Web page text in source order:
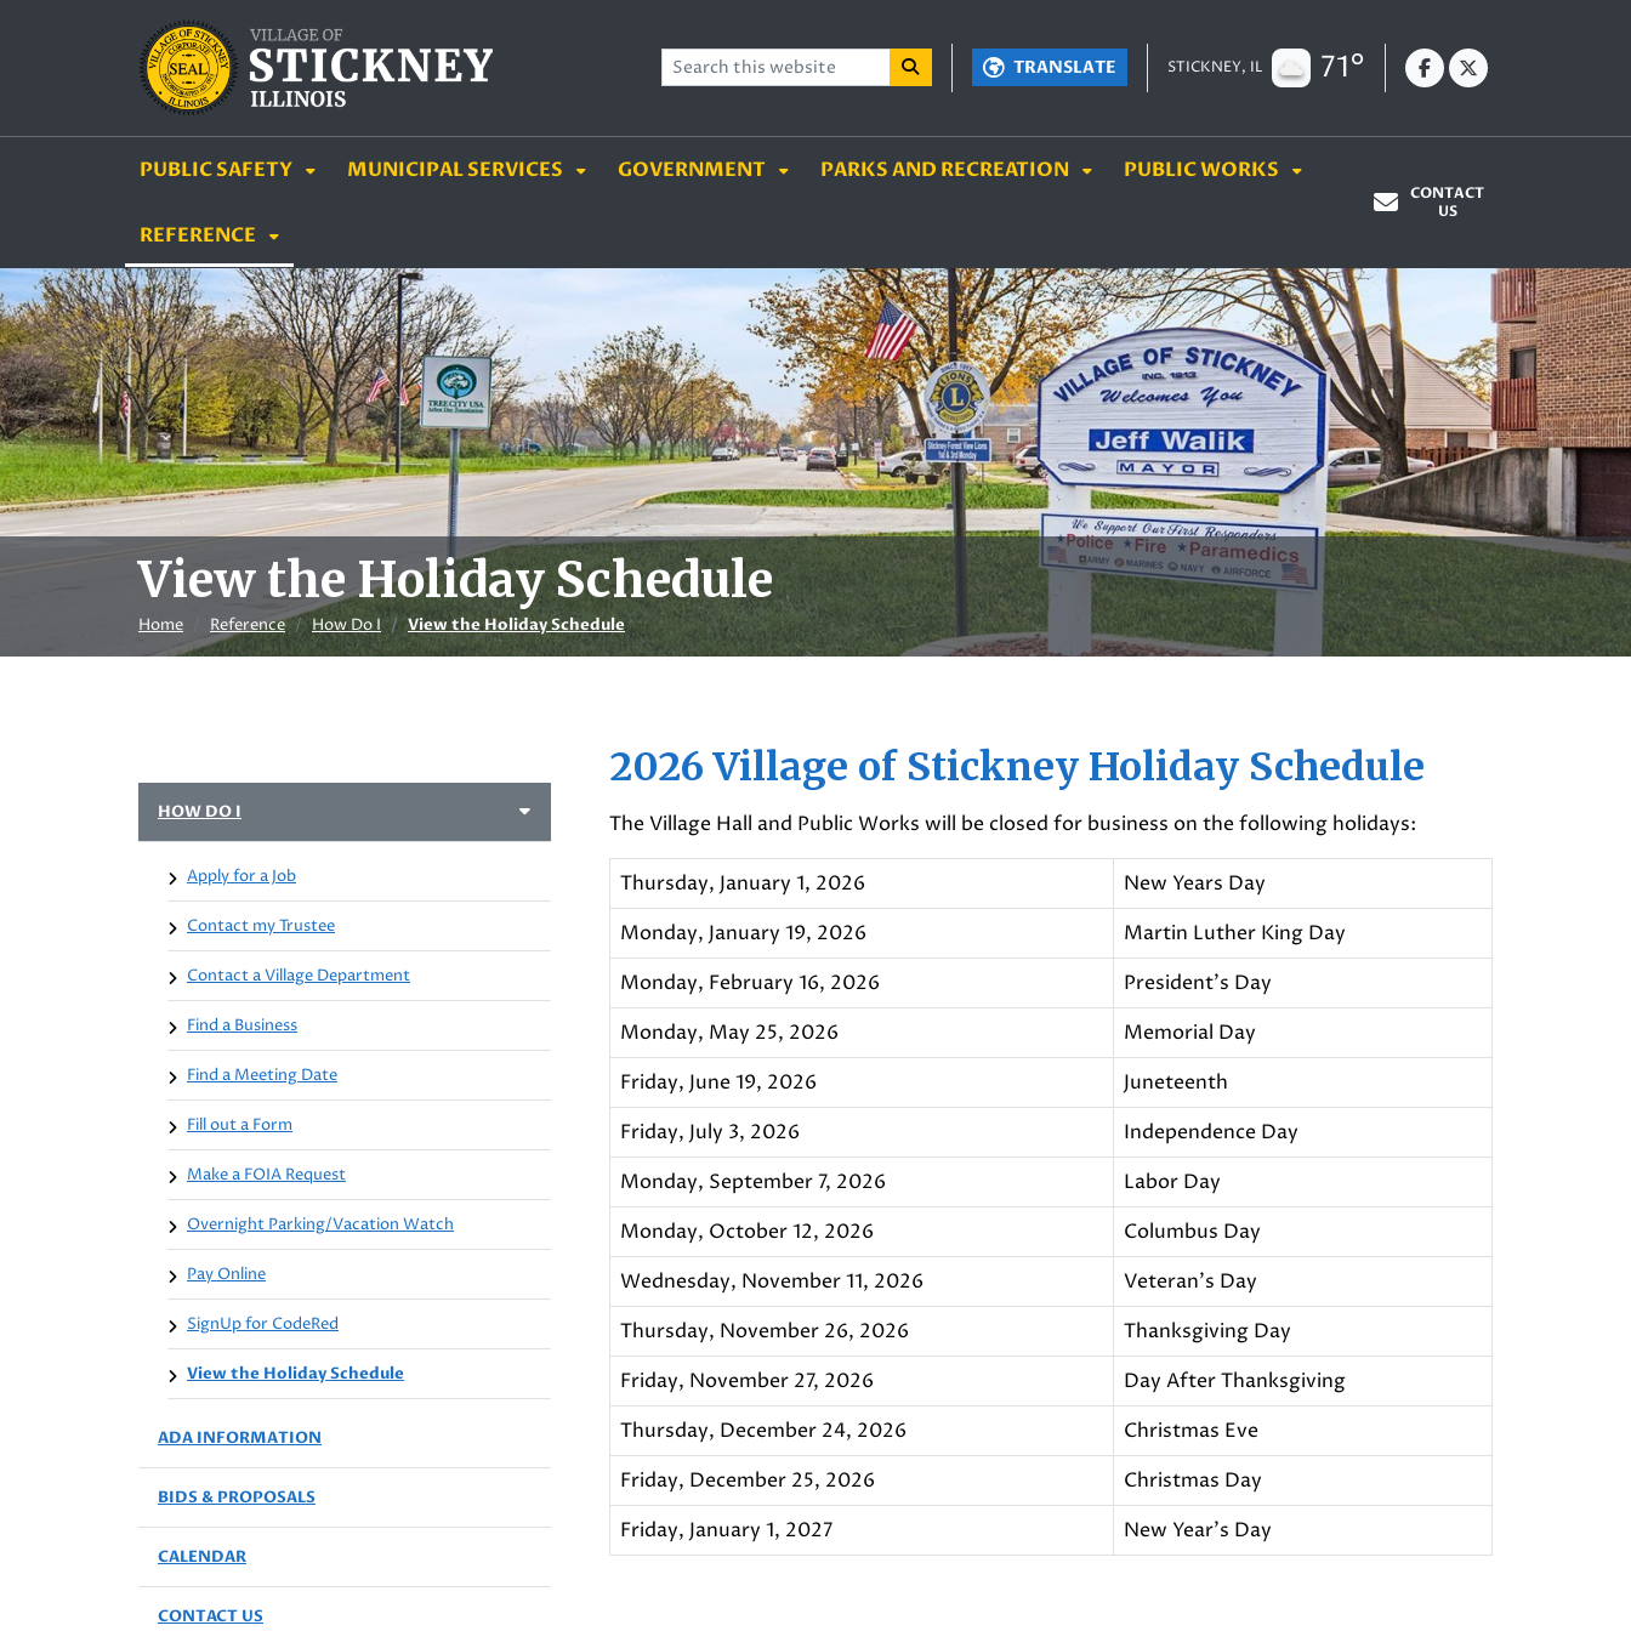
SKIP TO MAIN NAVIGATION
TRANSLATE STICKNEY, IL 71°
PUBLIC SAFETY MUNICIPAL SERVICES GOVERNMENT PARKS AND RECREATION PUBLIC WORKS
REFERENCE
CONTACT
US
View the Holiday Schedule
Home Reference How Do I View the Holiday Schedule
2026 Village of Stickney Holiday Schedule
The Village Hall and Public Works will be closed for business on the following holidays:
Thursday, January 1, 2026
New Years Day
Monday, January 19, 2026
Martin Luther King Day
Monday, February 16, 2026
President's Day
Monday, May 25, 2026
Memorial Day
Friday, June 19, 2026
Juneteenth
Friday, July 3, 2026
Independence Day
Monday, September 7, 2026
Labor Day
Monday, October 12, 2026
Columbus Day
Wednesday, November 11, 2026
Veteran's Day
Thursday, November 26, 2026
Thanksgiving Day
Friday, November 27, 2026
Day After Thanksgiving
Thursday, December 24, 2026
Christmas Eve
Friday, December 25, 2026
Christmas Day
Friday, January 1, 2027
New Year's Day
HOW DO I
Apply for a Job
Contact my Trustee
Contact a Village Department
Find a Business
Find a Meeting Date
Fill out a Form
Make a FOIA Request
Overnight Parking/Vacation Watch
Pay Online
SignUp for CodeRed
View the Holiday Schedule
ADA INFORMATION
BIDS & PROPOSALS
CALENDAR
CONTACT US